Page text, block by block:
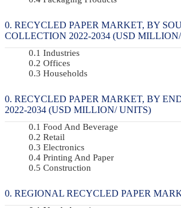
RECYCLED PAPER MARKET, BY
COLLECTION 2022-2034 (USD
Industries
Offices
Households
RECYCLED PAPER MARKET, BY
2022-2034 (USD MILLION/ UNITS)
Food And Beverage
Retail
Electronics
Printing And Paper
Construction
REGIONAL RECYCLED PAPER